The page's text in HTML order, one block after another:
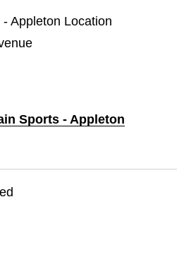
Appleton Location
Sports - Appleton